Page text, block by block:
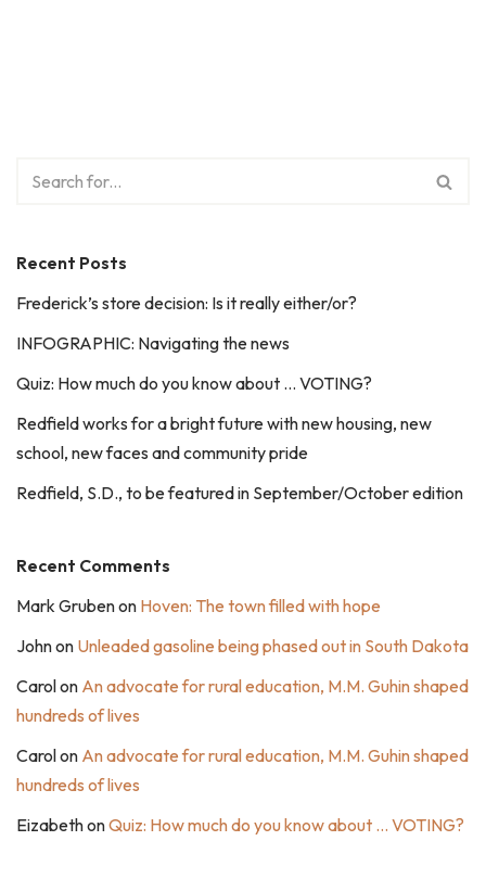
Recent Posts
Frederick’s store decision: Is it really either/or?
INFOGRAPHIC: Navigating the news
Quiz: How much do you know about … VOTING?
Redfield works for a bright future with new housing, new
school, new faces and community pride
Redfield, S.D., to be featured in September/October edition
Recent Comments
Mark Grubenon Hoven: The town filled with hope
Johnon Unleaded gasoline being phased out in South Dakota
Carolon An advocate for rural education, M.M. Guhin shaped
hundreds of lives
Carolon An advocate for rural education, M.M. Guhin shaped
hundreds of lives
EizabethonQuiz: How much do you know about … VOTING?